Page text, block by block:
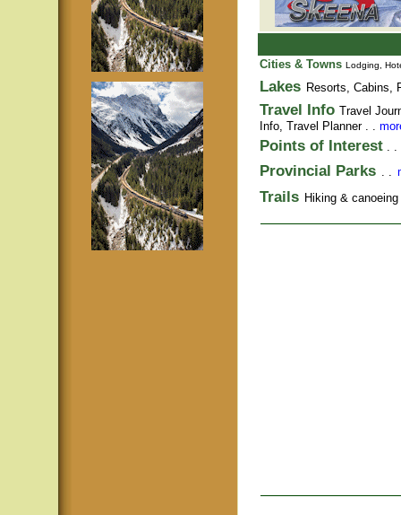
Cities & Towns Lodging,
Lakes Resorts, Cabins,
Travel Info Travel
Info, Travel Planner. .
Points of Interest . .
Provincial Parks . .
Trails Hiking &